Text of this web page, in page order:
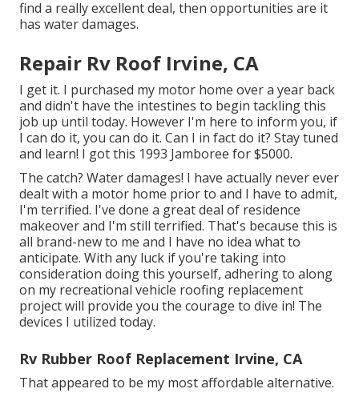
find a really excellent deal, then opportunities are it
has water damages.
Repair Rv Roof Irvine, CA
I get it. I purchased my motor home over a year back
and didn't have the intestines to begin tackling this
job up until today. However I'm here to inform you, if
I can do it, you can do it. Can I in fact do it? Stay tuned
and learn! I got this 1993 Jamboree for $5000.
The catch? Water damages! I have actually never ever
dealt with a motor home prior to and I have to admit,
I'm terrified. I've done a great deal of residence
makeover and I'm still terrified. That's because this is
all brand-new to me and I have no idea what to
anticipate. With any luck if you're taking into
consideration doing this yourself, adhering to along
on my recreational vehicle roofing replacement
project will provide you the courage to dive in! The
devices I utilized today.
Rv Rubber Roof Replacement Irvine, CA
That appeared to be my most affordable alternative.